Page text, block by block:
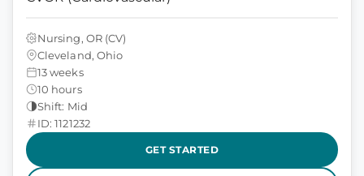
Nursing, OR (CV)
Cleveland, Ohio
13 weeks
10 hours
Shift: Mid
ID: 1121232
GET STARTED